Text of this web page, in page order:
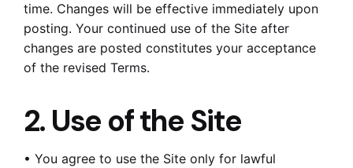
time. Changes will be effective immediately upon
posting. Your continued use of the Site after
changes are posted constitutes your acceptance
of the revised Terms.
2. Use of the Site
• You agree to use the Site only for lawful